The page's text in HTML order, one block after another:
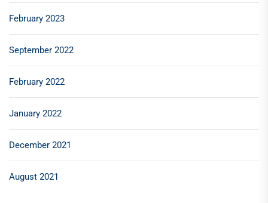
February 2023
September 2022
February 2022
January 2022
December 2021
August 2021